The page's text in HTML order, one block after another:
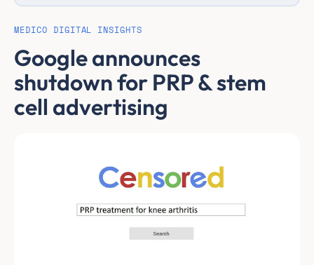
MEDICO DIGITAL INSIGHTS
Google announces
shutdown for PRP & stem
cell advertising